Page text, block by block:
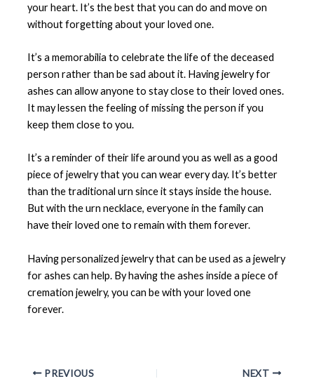
your heart. It’s the best that you can do and move on
without forgetting about your loved one.
It’s a memorabilia to celebrate the life of the deceased
person rather than be sad about it. Having jewelry for
ashes can allow anyone to stay close to their loved ones.
It may lessen the feeling of missing the person if you
keep them close to you.
It’s a reminder of their life around you as well as a good
piece of jewelry that you can wear every day. It’s better
than the traditional urn since it stays inside the house.
But with the urn necklace, everyone in the family can
have their loved one to remain with them forever.
Having personalized jewelry that can be used as a jewelry
for ashes can help. By having the ashes inside a piece of
cremation jewelry, you can be with your loved one
forever.
PREVIOUS NEXT